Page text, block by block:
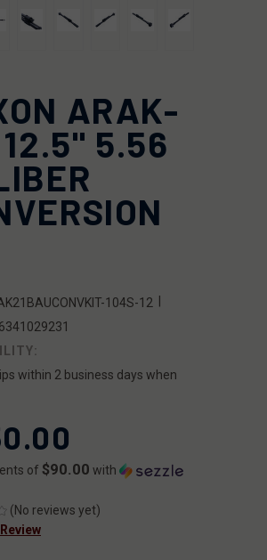
ARAK-
12.5" 5.56
104S-12
within 2 business days when
of $90.00 with
(No reviews yet)